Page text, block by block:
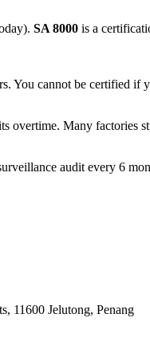
SA 8000 is a
You cannot be certified if
overtime. Many factories
audit every 6
11600 Jelutong, Penang